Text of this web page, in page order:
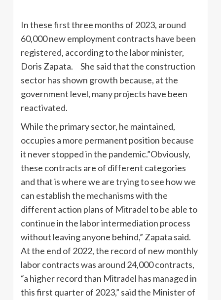
In these first three months of 2023, around
60,000 new employment contracts have been
registered, according to the labor minister,
Doris Zapata. She said that the construction
sector has shown growth because, at the
government level, many projects have been
reactivated.
While the primary sector, he maintained,
occupies a more permanent position because
it never stopped in the pandemic.”Obviously,
these contracts are of different categories
and that is where we are trying to see how we
can establish the mechanisms with the
different action plans of Mitradel to be able to
continue in the labor intermediation process
without leaving anyone behind,” Zapata said.
At the end of 2022, the record of new monthly
labor contracts was around 24,000 contracts,
“a higher record than Mitradel has managed in
this first quarter of 2023,” said the Minister of